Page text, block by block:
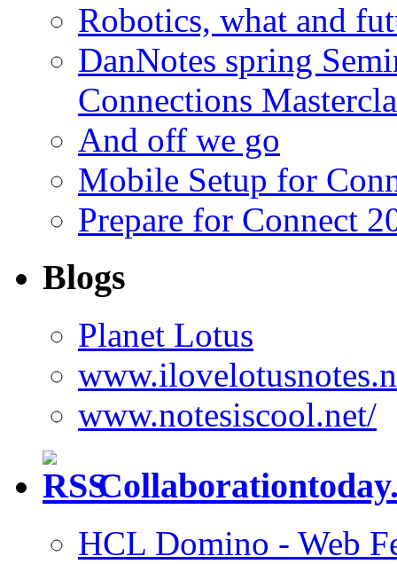
Robotics, what and
DanNotes spring
Connections
And off we go
Mobile Setup for
Prepare for Connect
Blogs
Planet Lotus
www.notesiscool.net/
HCL Domino - Web